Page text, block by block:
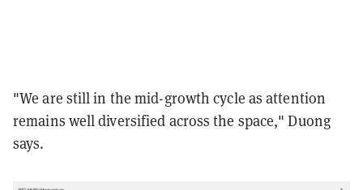
"We are still in the mid-growth cycle as attention
remains well diversified across the space," Duong
says.